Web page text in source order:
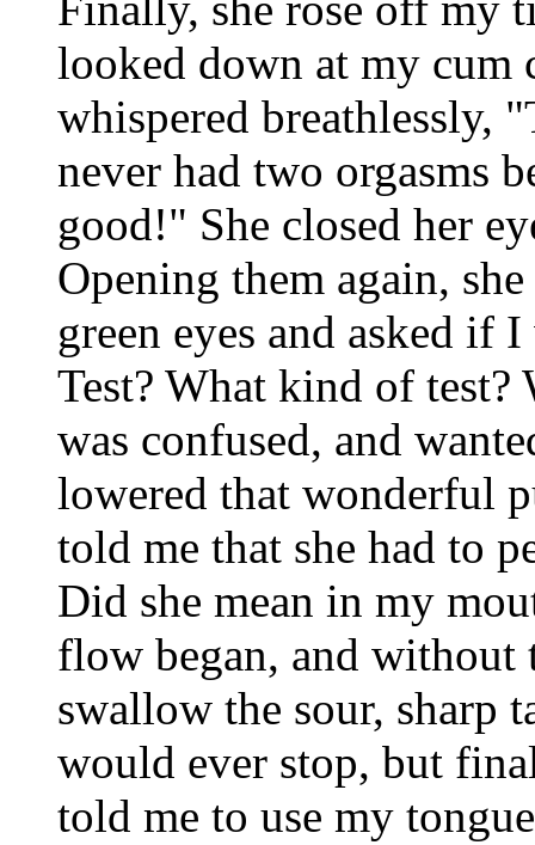
looked down at my cum
whispered breathlessly,
never had two orgasms
good!" She closed her
Opening them again,
green eyes and asked if
Test? What kind of test?
was confused, and
lowered that wonderful
told me that she had to
Did she mean in my
flow began, and
swallow the sour, sharp
would ever stop, but
told me to use my